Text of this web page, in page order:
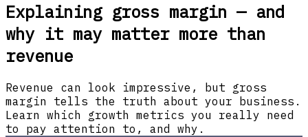
Explaining gross margin — and
why it may matter more than
revenue
Revenue can look impressive, but gross
margin tells the truth about your business.
Learn which growth metrics you really need
to pay attention to, and why.